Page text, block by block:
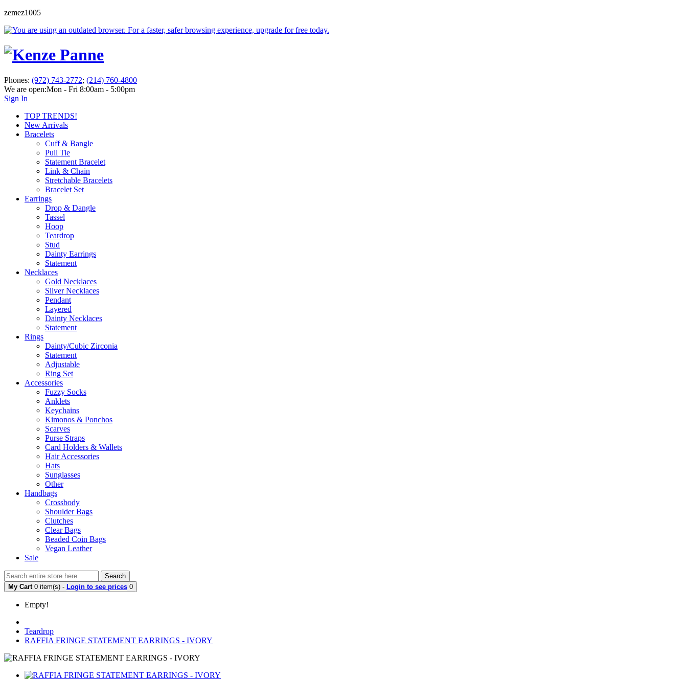
zemez1005
Phones: (972) 743-2772; (214) 760-4800
We are open:Mon - Fri 8:00am - 5:00pm
Sign In
TOP TRENDS!
New Arrivals
Bracelets
Cuff & Bangle
Pull Tie
Statement Bracelet
Link & Chain
Stretchable Bracelets
Bracelet Set
Earrings
Drop & Dangle
Tassel
Hoop
Teardrop
Stud
Dainty Earrings
Statement
Necklaces
Gold Necklaces
Silver Necklaces
Pendant
Layered
Dainty Necklaces
Statement
Rings
Dainty/Cubic Zirconia
Statement
Adjustable
Ring Set
Accessories
Fuzzy Socks
Anklets
Keychains
Kimonos & Ponchos
Scarves
Purse Straps
Card Holders & Wallets
Hair Accessories
Hats
Sunglasses
Other
Handbags
Crossbody
Shoulder Bags
Clutches
Clear Bags
Beaded Coin Bags
Vegan Leather
Sale
Search
My Cart 0 item(s) - Login to see prices 0
Empty!
Teardrop
RAFFIA FRINGE STATEMENT EARRINGS - IVORY